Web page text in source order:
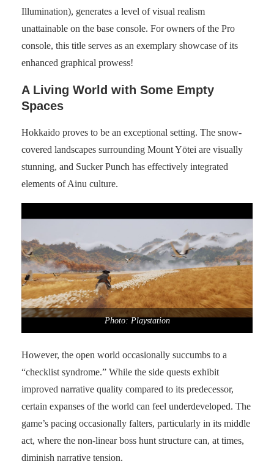
Illumination), generates a level of visual realism
unattainable on the base console. For owners of the Pro
console, this title serves as an exemplary showcase of its
enhanced graphical prowess!
A Living World with Some Empty
Spaces
Hokkaido proves to be an exceptional setting. The snow-
covered landscapes surrounding Mount Yōtei are visually
stunning, and Sucker Punch has effectively integrated
elements of Ainu culture.
Photo: Playstation
However, the open world occasionally succumbs to a
“checklist syndrome.” While the side quests exhibit
improved narrative quality compared to its predecessor,
certain expanses of the world can feel underdeveloped. The
game’s pacing occasionally falters, particularly in its middle
act, where the non-linear boss hunt structure can, at times,
diminish narrative tension.